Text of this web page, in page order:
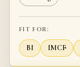
FIT FOR:
BI IMCF